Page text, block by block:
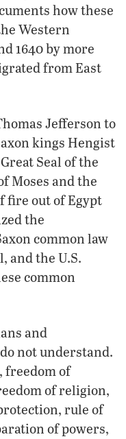
how these
Western
1640 by more
from East
Jefferson to
kings Hengist
Seal of the
Moses and the
fire out of Egypt
the
common law
and the U.S.
common
and
not understand.
freedom of
of religion,
rule of
of powers,